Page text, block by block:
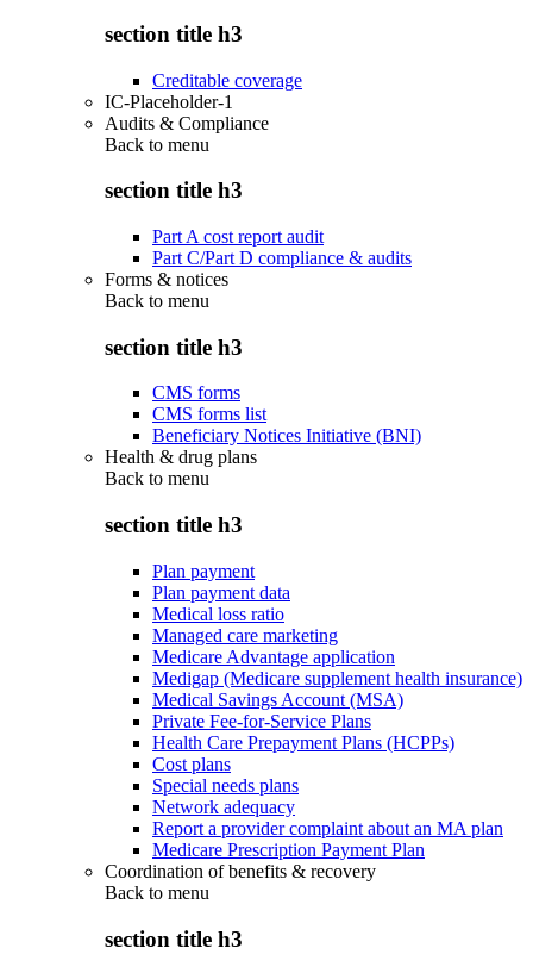
section title h3
Creditable coverage
IC-Placeholder-1
Audits & Compliance
Back to menu
section title h3
Part A cost report audit
Part C/Part D compliance & audits
Forms & notices
Back to menu
section title h3
CMS forms
CMS forms list
Beneficiary Notices Initiative (BNI)
Health & drug plans
Back to menu
section title h3
Plan payment
Plan payment data
Medical loss ratio
Managed care marketing
Medicare Advantage application
Medigap (Medicare supplement health insurance)
Medical Savings Account (MSA)
Private Fee-for-Service Plans
Health Care Prepayment Plans (HCPPs)
Cost plans
Special needs plans
Network adequacy
Report a provider complaint about an MA plan
Medicare Prescription Payment Plan
Coordination of benefits & recovery
Back to menu
section title h3